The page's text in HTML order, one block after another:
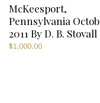
McKeesport,
Pennsylvania
2011 By D. B. Stovall
$1,000.00